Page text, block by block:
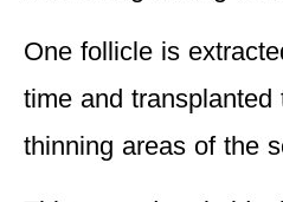
One follicle is
time and transplanted
thinning areas of the